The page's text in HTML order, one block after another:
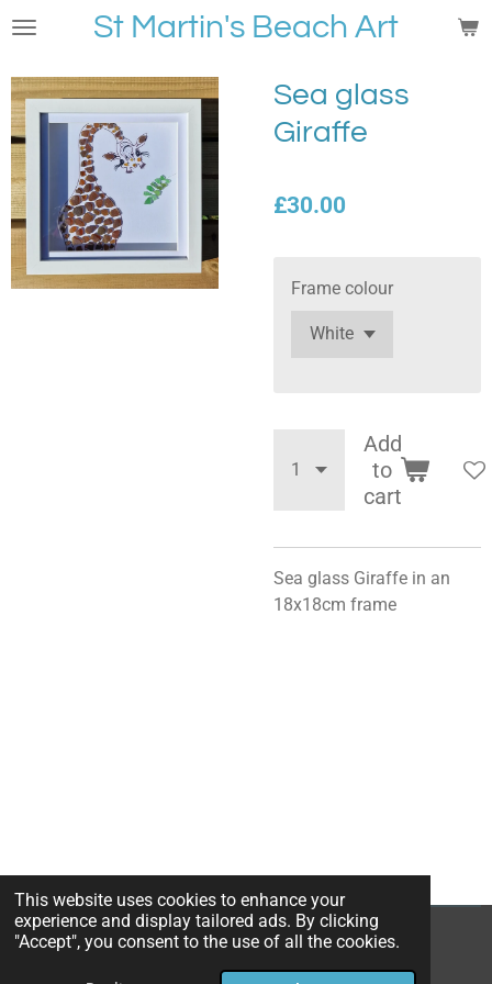
This website uses cookies to enhance your
experience and display tailored ads. By clicking
"Accept", you consent to the use of all the cookies.
Skip
main
content
St Martin's Beach Art
Sea glass
Giraffe
£30.00
Frame colour
Add
to
cart
Sea glass Giraffe in an
18x18cm frame
© 2024 - 2026 St Martin's Beach Art